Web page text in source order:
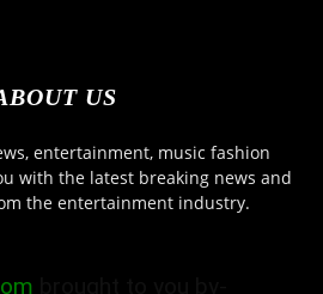
US
entertainment, music fashion
with the latest breaking news and
the entertainment industry.